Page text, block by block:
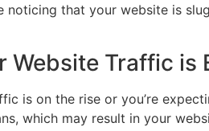
noticing that your website is
Website Traffic
is on the rise or you’re
which may result in your